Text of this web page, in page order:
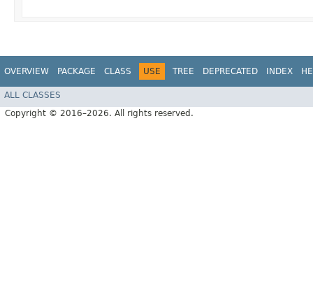
OVERVIEW PACKAGE CLASS USE TREE DEPRECATED INDEX
ALL CLASSES
Copyright © 2016–2026. All rights reserved.